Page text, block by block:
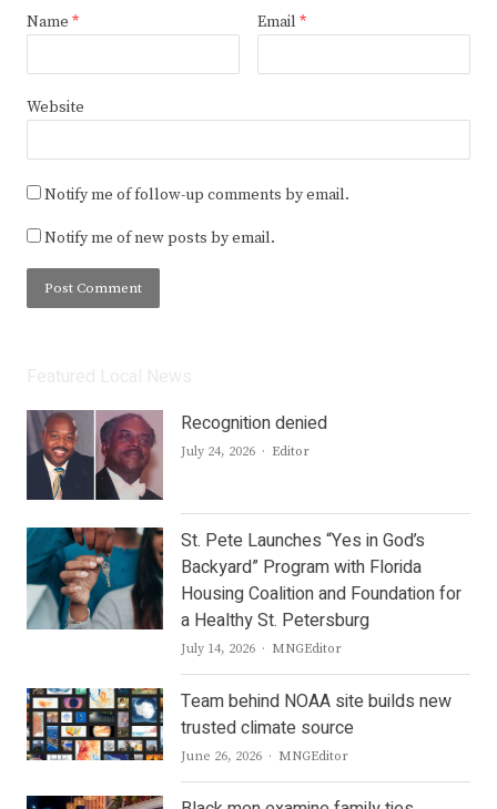
Name * Email *
Website
Notify me of follow-up comments by email.
Notify me of new posts by email.
Recognition denied
July 24, 2026 Author
Editor
St. Pete Launches “Yes in God’s
Backyard” Program with Florida
Housing Coalition and Foundation for
a Healthy St. Petersburg
July 14, 2026 Author
MNGEditor
Team behind NOAA site builds new
trusted climate source
June 26, 2026 Author
MNGEditor